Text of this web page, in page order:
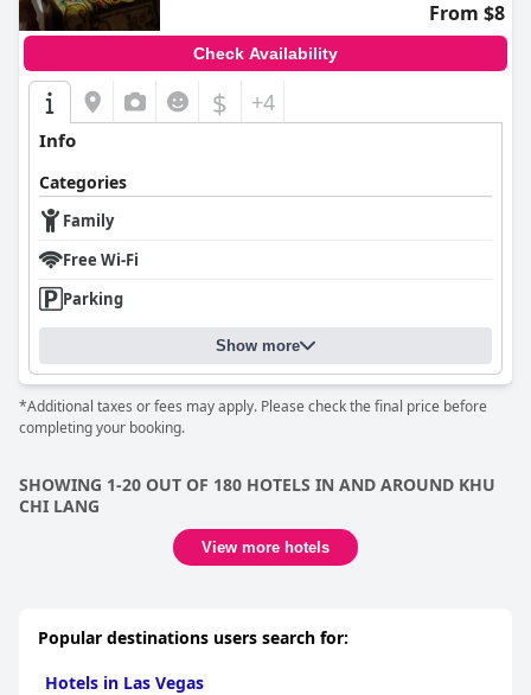
From $8
Check Availability
$ +4
Info
Categories
Family
Free Wi-Fi
Parking
Show more
*Additional taxes or fees may apply. Please check the final price before
completing your booking.
SHOWING 1-20 OUT OF 180 HOTELS IN AND AROUND KHU
CHI LANG
View more hotels
Popular destinations users search for:
Hotels in Las Vegas